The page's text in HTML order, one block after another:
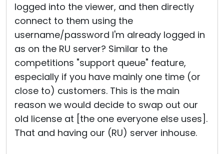
logged into the viewer, and then directly
connect to them using the
username/password I'm already logged in
as on the RU server? Similar to the
competitions "support queue" feature,
especially if you have mainly one time (or
close to) customers. This is the main
reason we would decide to swap out our
old license at [the one everyone else uses].
That and having our (RU) server inhouse.